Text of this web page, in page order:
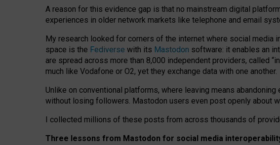
A reason for this evidence gap is that no mainstream digital
experiences in older network markets like telephone and email
My research looked for corners of the internet where social media
space is the Fediverse with its Mastodon software: it enables an
are spread across more than 8,000 independent providers, called
much like Vodafone or O2, yet they exchange data with one another.
Unlike on conventional platforms, where leaving means
without losing followers. Mastodon users even post openly about
I collected millions of these posts from across thousands of
Three lessons from Mastodon for social media